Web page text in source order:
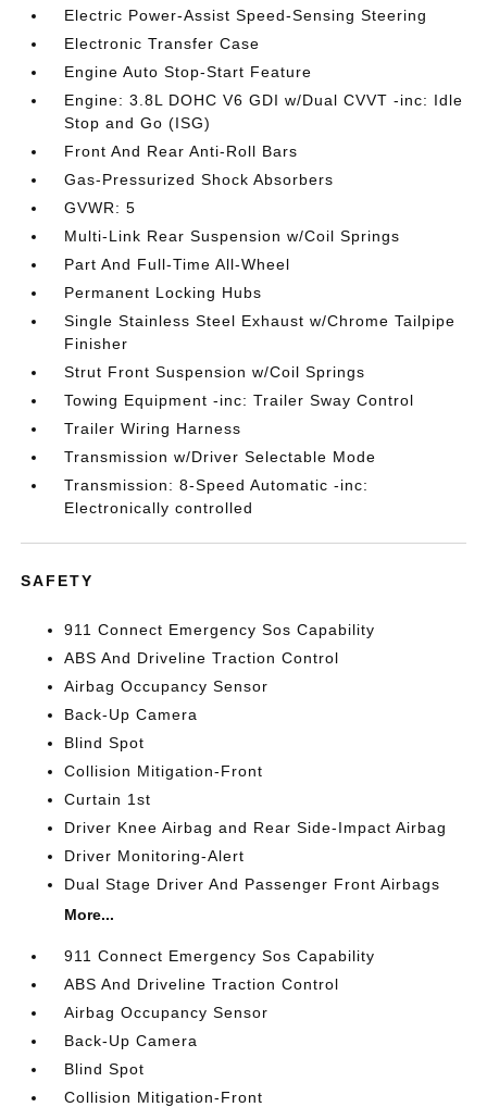
Electric Power-Assist Speed-Sensing Steering
Electronic Transfer Case
Engine Auto Stop-Start Feature
Engine: 3.8L DOHC V6 GDI w/Dual CVVT -inc: Idle
Stop and Go (ISG)
Front And Rear Anti-Roll Bars
Gas-Pressurized Shock Absorbers
GVWR: 5
Multi-Link Rear Suspension w/Coil Springs
Part And Full-Time All-Wheel
Permanent Locking Hubs
Single Stainless Steel Exhaust w/Chrome Tailpipe
Finisher
Strut Front Suspension w/Coil Springs
Towing Equipment -inc: Trailer Sway Control
Trailer Wiring Harness
Transmission w/Driver Selectable Mode
Transmission: 8-Speed Automatic -inc:
Electronically controlled
SAFETY
911 Connect Emergency Sos Capability
ABS And Driveline Traction Control
Airbag Occupancy Sensor
Back-Up Camera
Blind Spot
Collision Mitigation-Front
Curtain 1st
Driver Knee Airbag and Rear Side-Impact Airbag
Driver Monitoring-Alert
Dual Stage Driver And Passenger Front Airbags
More...
911 Connect Emergency Sos Capability
ABS And Driveline Traction Control
Airbag Occupancy Sensor
Back-Up Camera
Blind Spot
Collision Mitigation-Front